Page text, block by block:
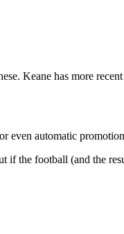
Keane has more
even automatic
if the football (and the